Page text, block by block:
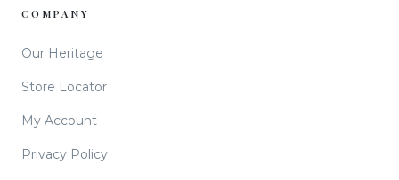
COMPANY
Our Heritage
Store Locator
My Account
Privacy Policy